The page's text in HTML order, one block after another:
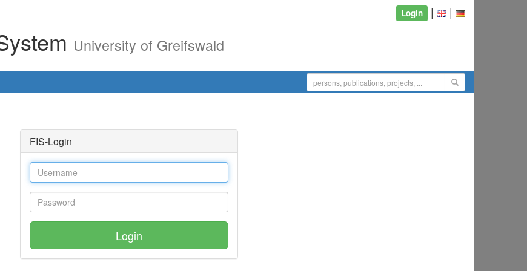
Login | |
University of Greifswald
FIS-Login